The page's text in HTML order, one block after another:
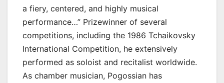
a fiery, centered, and highly musical
performance…” Prizewinner of several
competitions, including the 1986 Tchaikovsky
International Competition, he extensively
performed as soloist and recitalist worldwide.
As chamber musician, Pogossian has